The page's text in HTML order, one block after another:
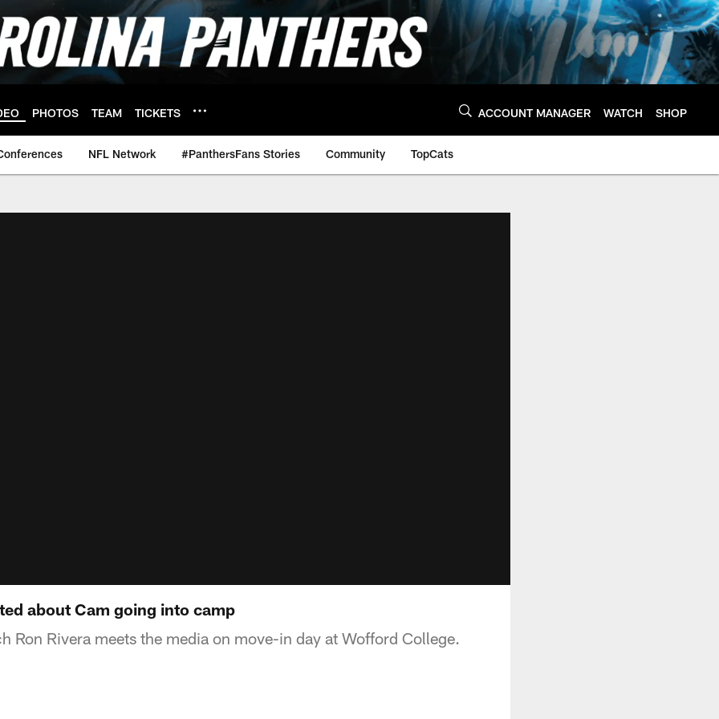
PHOTOS TEAM TICKETS ACCOUNT MANAGER WATCH SHOP
NFL Network #PanthersFans Stories Community TopCats
about Cam going into camp
Ron Rivera meets the media on move-in day at Wofford College.